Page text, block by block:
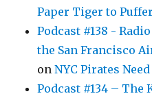
Paper Tiger to
Podcast #138 -
the San Francisco
onNYC Pirates
Podcast #134 – The